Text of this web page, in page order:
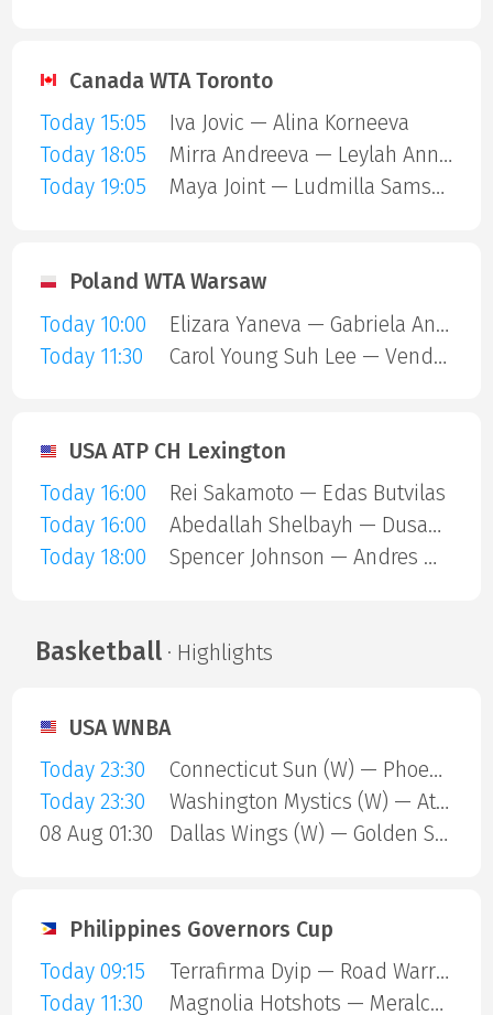
Canada WTA Toronto
Today 15:05
Iva Jovic — Alina Korneeva
Today 18:05
Mirra Andreeva — Leylah Annie Fernandez
Today 19:05
Maya Joint — Ludmilla Samsonova
Poland WTA Warsaw
Today 10:00
Elizara Yaneva — Gabriela Andrea Knutson
Today 11:30
Carol Young Suh Lee — Vendula Valdmannova
USA ATP CH Lexington
Today 16:00
Rei Sakamoto — Edas Butvilas
Today 16:00
Abedallah Shelbayh — Dusan Lajovic
Today 18:00
Spencer Johnson — Andres Martin
Basketball· Highlights
USA WNBA
Today 23:30
Connecticut Sun (W) — Phoenix Mercury (W)
Today 23:30
Washington Mystics (W) — Atlanta Dream (W)
08 Aug 01:30
Dallas Wings (W) — Golden State Valkyries (W)
Philippines Governors Cup
Today 09:15
Terrafirma Dyip — Road Warriors
Today 11:30
Magnolia Hotshots — Meralco Bolts